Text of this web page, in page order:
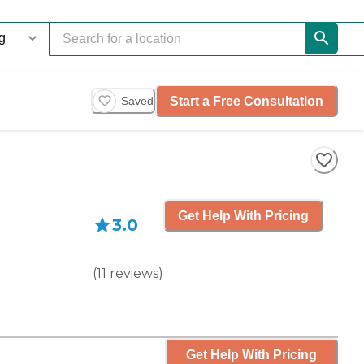
Saved Start a Free Consultation
3.0
(11 reviews)
Get Help With Pricing
Get Help With Pricing